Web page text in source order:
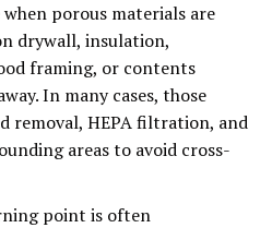
porous materials are
drywall, insulation,
framing, or contents
In many cases, those
removal, HEPA filtration, and
areas to avoid cross-
point is often